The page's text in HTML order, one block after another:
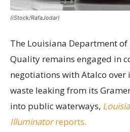
(iStock/RafaJodar)
The Louisiana Department
Quality remains engaged in
negotiations with Atalco over
waste leaking from its
into public waterways,
Illuminatorreports.